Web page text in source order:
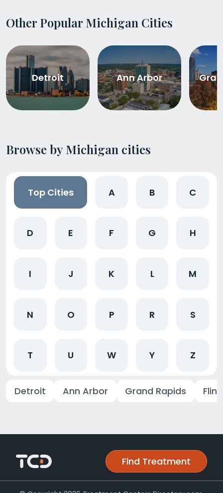
Other Popular Michigan Cities
Detroit Ann Arbor
Browse by Michigan cities
Top Cities A B C
D E F G H
I J K L M
N O P R S
T U W Y Z
Detroit Ann Arbor Grand Rapids Flint
Find Treatment